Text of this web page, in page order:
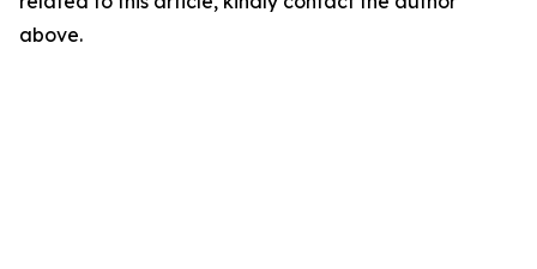
above.